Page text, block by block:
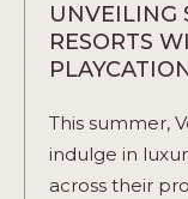
UNVEILING
RESORTS
This summer,
indulge in
across their